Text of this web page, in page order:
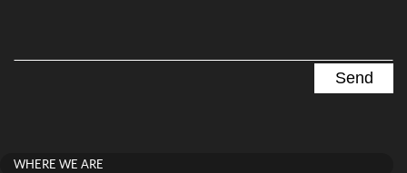
WHERE WE ARE